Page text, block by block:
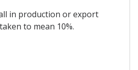
in production or export
to mean 10%.